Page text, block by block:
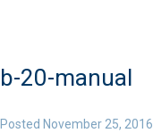
b-20-manual
Posted November 25, 2016